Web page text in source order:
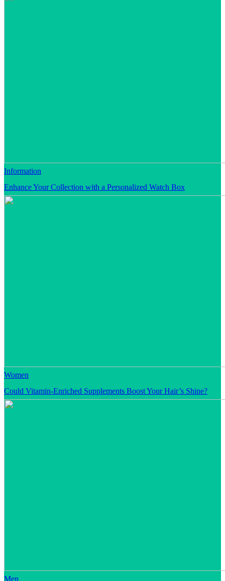
Information
Enhance Your Collection with a Personalized Watch Box
Women
Could Vitamin-Enriched Supplements Boost Your Hair’s Shine?
Men